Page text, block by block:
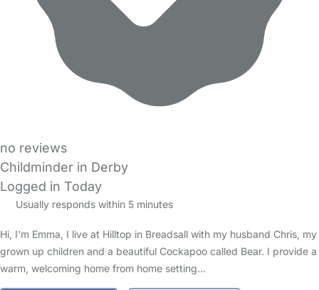
no reviews
Childminder in Derby
Logged in Today
Usually responds within 5 minutes
Hi, I'm Emma, I live at Hilltop in Breadsall with my husband Chris, my
grown up children and a beautiful Cockapoo called Bear. I provide a
warm, welcoming home from home setting…